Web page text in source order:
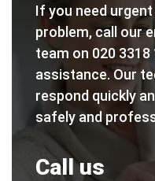
If you need
problem, call our
team on 020
assistance. Our
respond quickly
safely and
Call us